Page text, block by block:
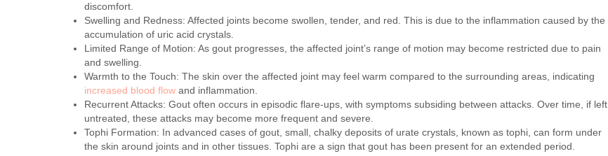
discomfort.
Swelling and Redness: Affected joints become swollen, tender, and red. This is due to the inflammation caused by the
accumulation of uric acid crystals.
Limited Range of Motion: As gout progresses, the affected joint’s range of motion may become restricted due to pain
and swelling.
Warmth to the Touch: The skin over the affected joint may feel warm compared to the surrounding areas, indicating
increased blood flowand inflammation.
Recurrent Attacks: Gout often occurs in episodic flare-ups, with symptoms subsiding between attacks. Over time, if left
untreated, these attacks may become more frequent and severe.
Tophi Formation: In advanced cases of gout, small, chalky deposits of urate crystals, known as tophi, can form under
the skin around joints and in other tissues. Tophi are a sign that gout has been present for an extended period.